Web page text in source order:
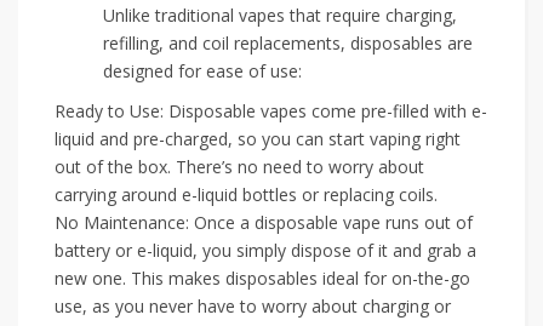
Unlike traditional vapes that require charging,
refilling, and coil replacements, disposables are
designed for ease of use:
Ready to Use: Disposable vapes come pre-filled with e-
liquid and pre-charged, so you can start vaping right
out of the box. There’s no need to worry about
carrying around e-liquid bottles or replacing coils.
No Maintenance: Once a disposable vape runs out of
battery or e-liquid, you simply dispose of it and grab a
new one. This makes disposables ideal for on-the-go
use, as you never have to worry about charging or